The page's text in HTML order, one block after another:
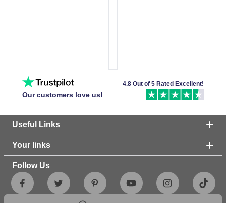
Our customers love us!
4.8 Out of 5 Rated Excellent!
Useful Links
Your links
Follow Us